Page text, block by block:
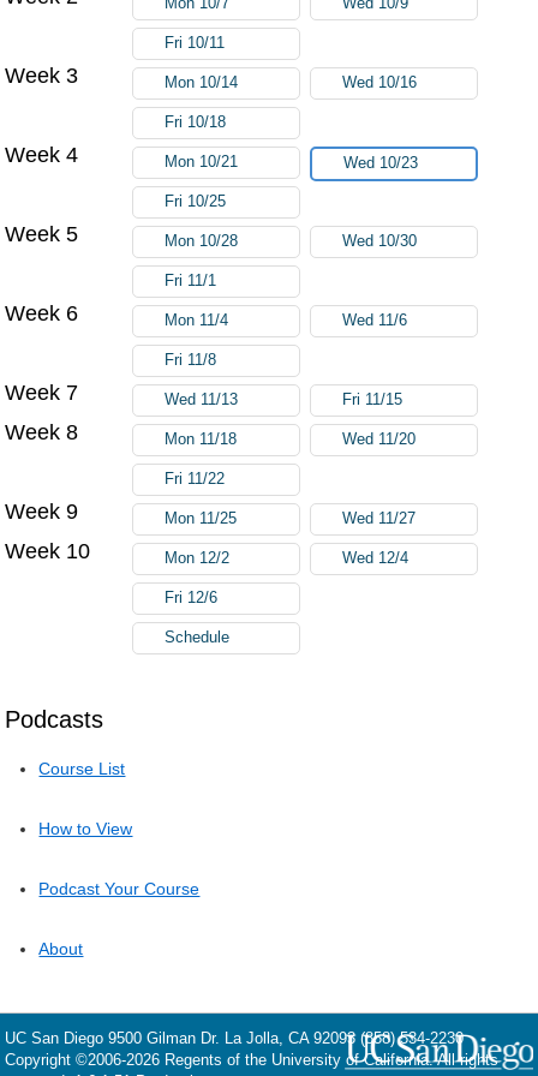
Podcasts
Course List
How to View
Podcast Your Course
About
Fri 10/11
Week 3 Mon 10/14 Wed 10/16
Fri 10/18
Week 4 Mon 10/21 Wed 10/23
Fri 10/25
Week 5 Mon 10/28 Wed 10/30
Fri 11/1
Week 6 Mon 11/4 Wed 11/6
Fri 11/8
Week 7 Wed 11/13 Fri 11/15
Week 8 Mon 11/18 Wed 11/20
Fri 11/22
Week 9 Mon 11/25 Wed 11/27
Week 10 Mon 12/2 Wed 12/4
Fri 12/6
Schedule
UC San Diego 9500 Gilman Dr. La Jolla, CA 92093 (858) 534-2230
Copyright ©2006-2026 Regents of the University of California. All rights